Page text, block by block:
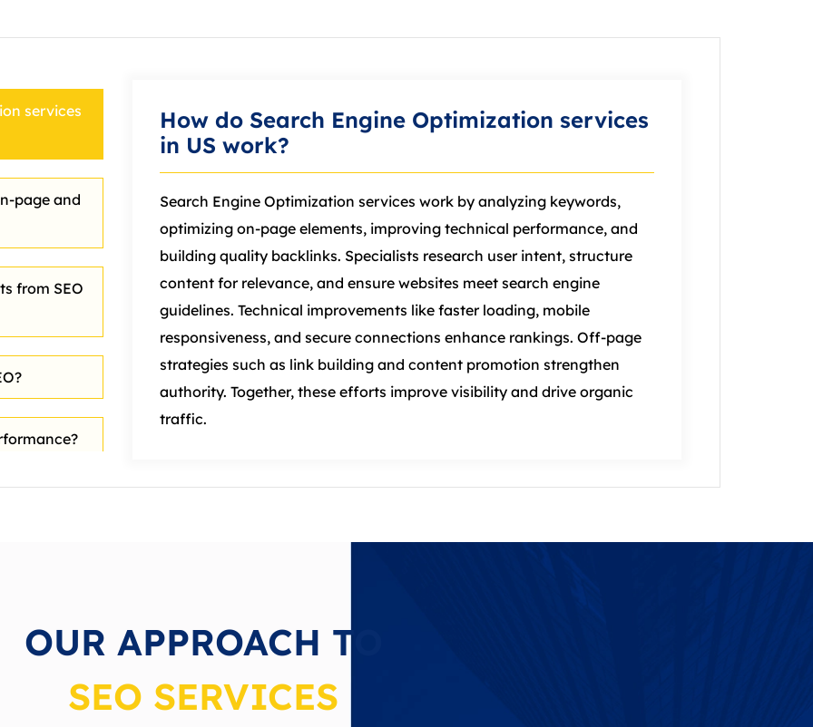
services
and
from SEO
How do Search Engine Optimization services
in US work?
Search Engine Optimization services work by analyzing keywords,
optimizing on‑page elements, improving technical performance, and
building quality backlinks. Specialists research user intent, structure
content for relevance, and ensure websites meet search engine
guidelines. Technical improvements like faster loading, mobile
responsiveness, and secure connections enhance rankings. Off‑page
strategies such as link building and content promotion strengthen
authority. Together, these efforts improve visibility and drive organic
traffic.
OUR APPROACH TO
SEO SERVICES